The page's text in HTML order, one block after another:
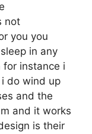
not
you you
in any
for instance i
do wind up
and the
and it works
is their